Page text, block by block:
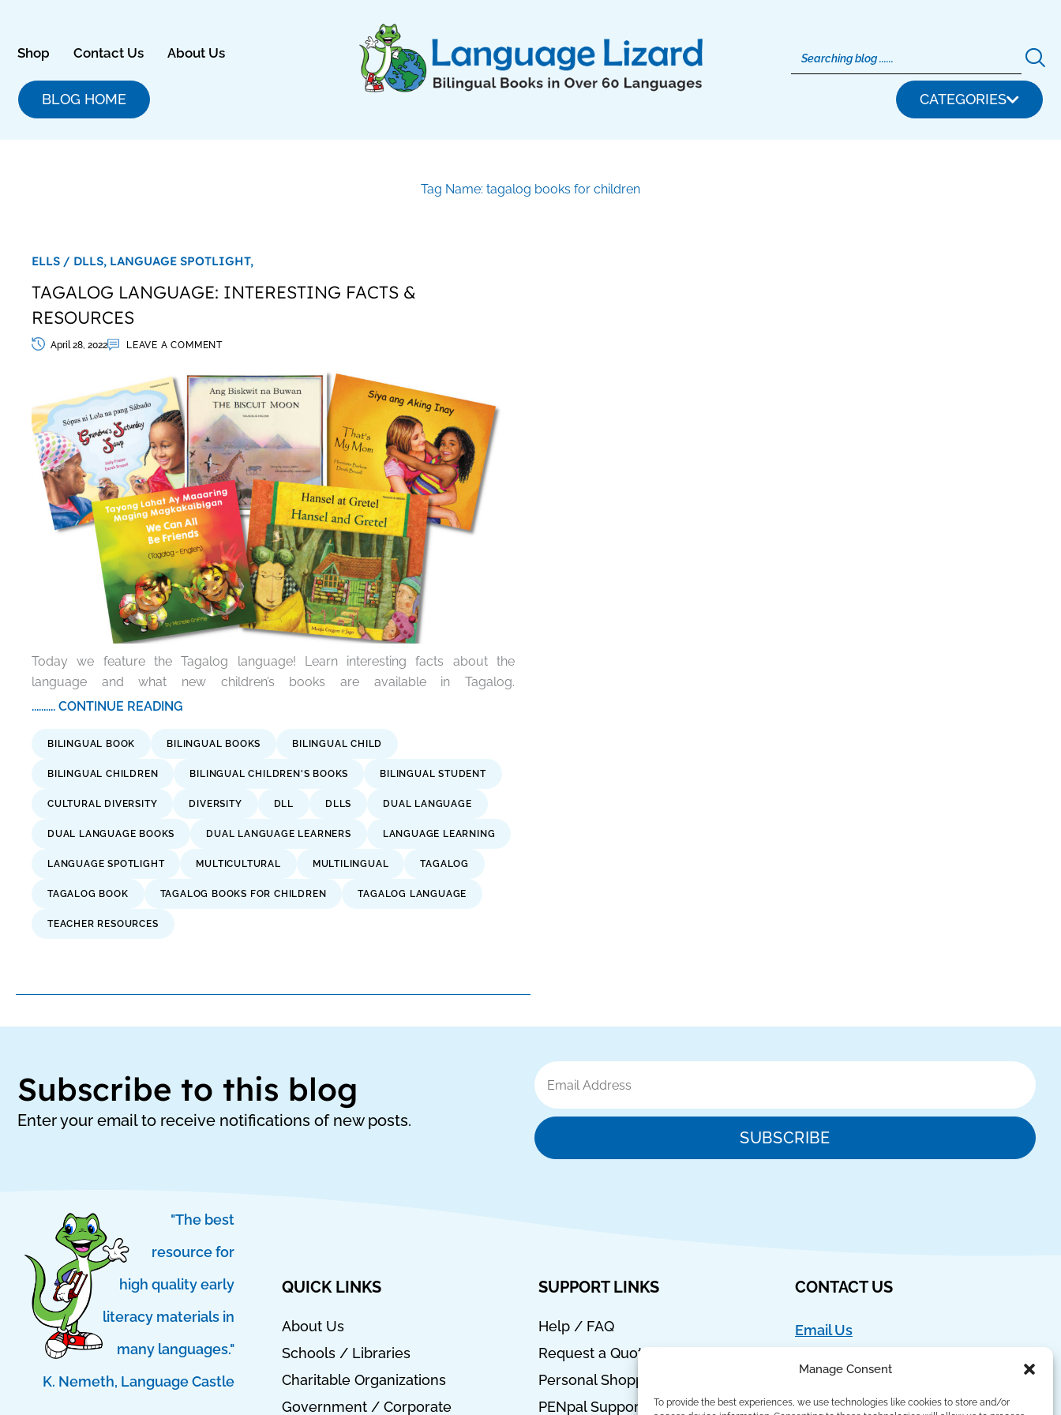
Manage Consent
To provide the best experiences, we use technologies like cookies to store and/or
content
Shop Contact Us About Us
BLOG HOME CATEGORIES
Tag Name: tagalog books for children
ELLS / DLLS, LANGUAGE SPOTLIGHT,
TAGALOG LANGUAGE: INTERESTING FACTS &
RESOURCES
April 28, 2022 LEAVE A COMMENT
Today we feature the Tagalog language! Learn interesting facts about the
language and what new children’s books are available in Tagalog.
.......... CONTINUE READING
BILINGUAL BOOK BILINGUAL BOOKS BILINGUAL CHILD
BILINGUAL CHILDREN BILINGUAL CHILDREN'S BOOKS BILINGUAL STUDENT
CULTURAL DIVERSITY DIVERSITY DLL DLLS DUAL LANGUAGE
DUAL LANGUAGE BOOKS DUAL LANGUAGE LEARNERS LANGUAGE LEARNING
LANGUAGE SPOTLIGHT MULTICULTURAL MULTILINGUAL TAGALOG
TAGALOG BOOK TAGALOG BOOKS FOR CHILDREN TAGALOG LANGUAGE
TEACHER RESOURCES
Subscribe to this blog
Enter your email to receive notifications of new posts.
Email
Address
SUBSCRIBE
"The best
resource for
high quality early
literacy materials in
many languages."
K. Nemeth, Language Castle
QUICK LINKS
About Us
Schools / Libraries
Charitable Organizations
Government / Corporate
SUPPORT LINKS
Help / FAQ
Request a Quote
Personal Shopper
PENpal Support
CONTACT US
Email Us